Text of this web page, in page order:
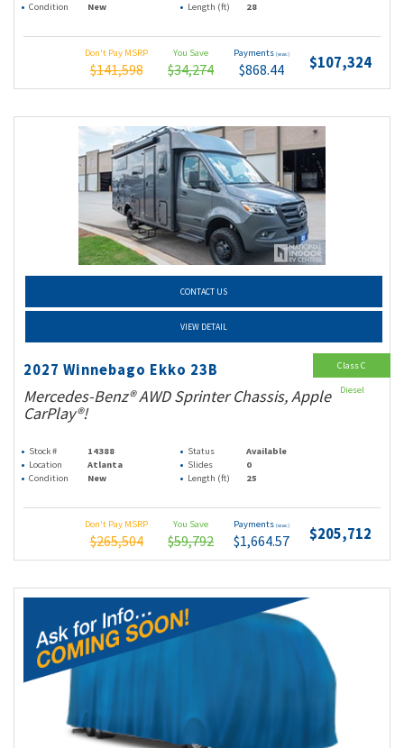
Condition
New Length (ft) 28
Don't Pay MSRP
$141,598
You Save
$34,274
Payments (wac)
$868.44 $107,324
CONTACT US
VIEW DETAIL
2027 Winnebago Ekko 23B
Mercedes-Benz® AWD Sprinter Chassis, Apple
CarPlay®!
Stock # 14388 Status
Available
Location
Atlanta Slides
0
Condition
New Length (ft) 25
Don't Pay MSRP
$265,504
You Save
$59,792
Payments (wac)
$1,664.57 $205,712
Class C
Diesel